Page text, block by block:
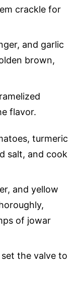
crackle for
and garlic
brown,
flavor.
turmeric
salt, and cook
and yellow
of jowar
the valve to